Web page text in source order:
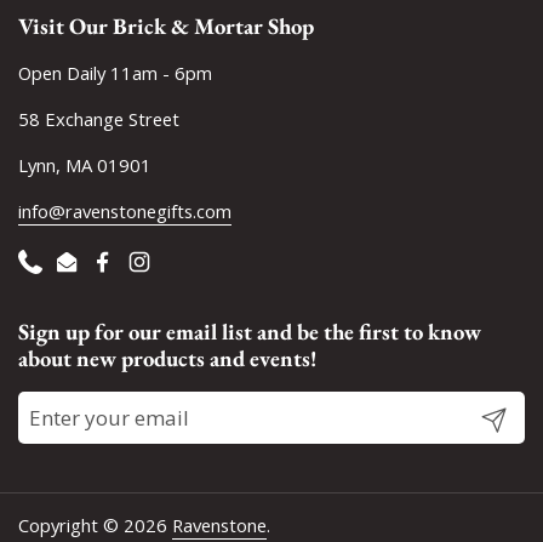
Visit Our Brick & Mortar Shop
Open Daily 11am - 6pm
58 Exchange Street
Lynn, MA 01901
info@ravenstonegifts.com
PhoneEmailFacebookInstagram
Sign up for our email list and be the first to know
about new products and events!
Submit
Copyright © 2026 Ravenstone.